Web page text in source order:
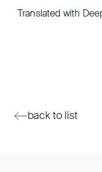
Translated with
back to list